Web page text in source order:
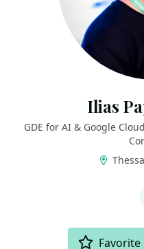
Ilias
GDE for AI & Google
Favorite